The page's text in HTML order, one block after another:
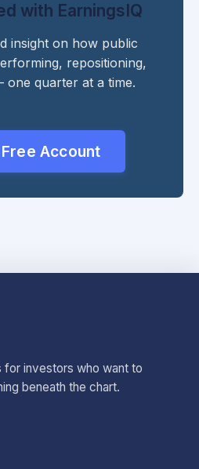
with EarningsIQ
insight on how public
repositioning,
quarter at a time.
Account
for investors who want to
beneath the chart.